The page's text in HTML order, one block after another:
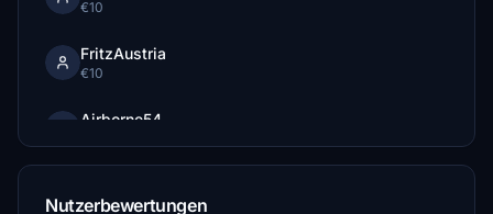
€10
FritzAustria
€10
Airborne54
€10
Nutzerbewertungen